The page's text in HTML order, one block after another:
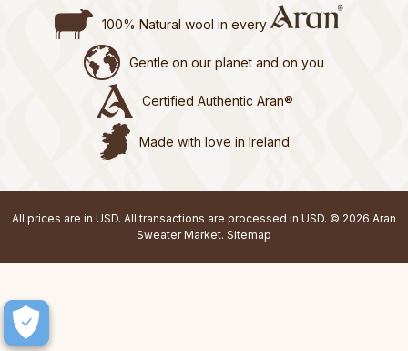
100% Natural wool in every
Gentle on our planet and on you
Certified Authentic Aran®
Made with love in Ireland
All prices are in USD. All transactions are processed in USD. © 2026 Aran
Sweater Market. Sitemap